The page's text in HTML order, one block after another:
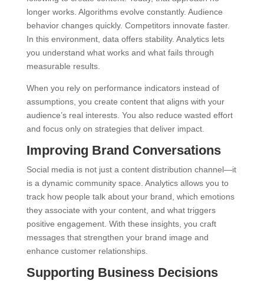
longer works. Algorithms evolve constantly. Audience
behavior changes quickly. Competitors innovate faster.
In this environment, data offers stability. Analytics lets
you understand what works and what fails through
measurable results.
When you rely on performance indicators instead of
assumptions, you create content that aligns with your
audience’s real interests. You also reduce wasted effort
and focus only on strategies that deliver impact.
Improving Brand Conversations
Social media is not just a content distribution channel—it
is a dynamic community space. Analytics allows you to
track how people talk about your brand, which emotions
they associate with your content, and what triggers
positive engagement. With these insights, you craft
messages that strengthen your brand image and
enhance customer relationships.
Supporting Business Decisions